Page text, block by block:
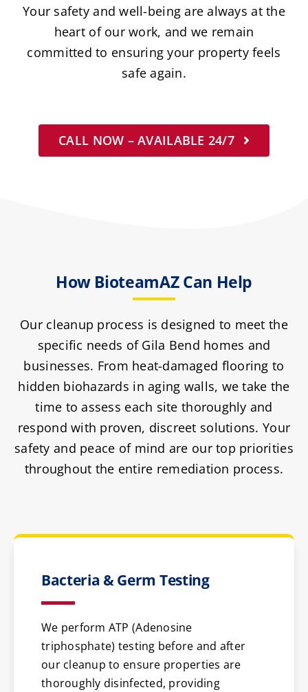
Your safety and well-being are always at the
heart of our work, and we remain
committed to ensuring your property feels
safe again.
CALL NOW – AVAILABLE 24/7
How BioteamAZ Can Help
Our cleanup process is designed to meet the
specific needs of Gila Bend homes and
businesses. From heat-damaged flooring to
hidden biohazards in aging walls, we take the
time to assess each site thoroughly and
respond with proven, discreet solutions. Your
safety and peace of mind are our top priorities
throughout the entire remediation process.
Bacteria & Germ Testing
We perform ATP (Adenosine
triphosphate) testing before and after
our cleanup to ensure properties are
thoroughly disinfected, providing